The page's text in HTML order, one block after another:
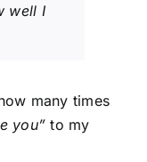
well I
many times
you” to my